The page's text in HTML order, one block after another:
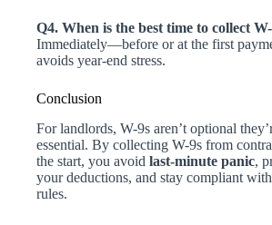
Q4. When is the best time to collect
Immediately—before or at the first
avoids year-end stress.
Conclusion
For landlords, W-9s aren’t optional
essential. By collecting W-9s from
the start, you avoid last-minute panic,
your deductions, and stay compliant
rules.